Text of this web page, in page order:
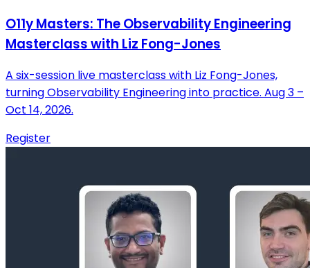
O11y Masters: The Observability Engineering
Masterclass with Liz Fong-Jones
A six-session live masterclass with Liz Fong-Jones,
turning Observability Engineering into practice. Aug 3 –
Oct 14, 2026.
Register